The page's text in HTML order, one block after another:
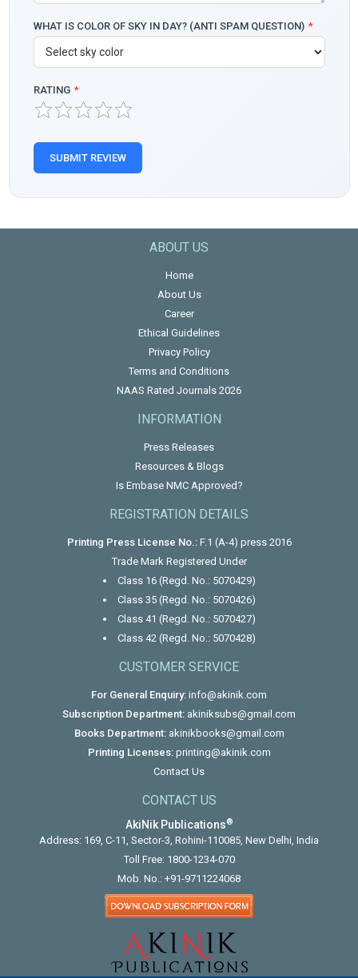
WHAT IS COLOR OF SKY IN DAY? (ANTI SPAM QUESTION) *
RATING *
SUBMIT REVIEW
ABOUT US
Home
About Us
Career
Ethical Guidelines
Privacy Policy
Terms and Conditions
NAAS Rated Journals 2026
INFORMATION
Press Releases
Resources & Blogs
Is Embase NMC Approved?
REGISTRATION DETAILS
Printing Press License No.:F.1 (A-4) press 2016
Trade Mark Registered Under
Class 16 (Regd. No.: 5070429)
Class 35 (Regd. No.: 5070426)
Class 41 (Regd. No.: 5070427)
Class 42 (Regd. No.: 5070428)
CUSTOMER SERVICE
For General Enquiry: info@akinik.com
Subscription Department: akiniksubs@gmail.com
Books Department: akinikbooks@gmail.com
Printing Licenses: printing@akinik.com
Contact Us
CONTACT US
AkiNik Publications®
Address: 169, C-11, Sector-3, Rohini-110085, New Delhi, India
Toll Free: 1800-1234-070
Mob. No.: +91-9711224068